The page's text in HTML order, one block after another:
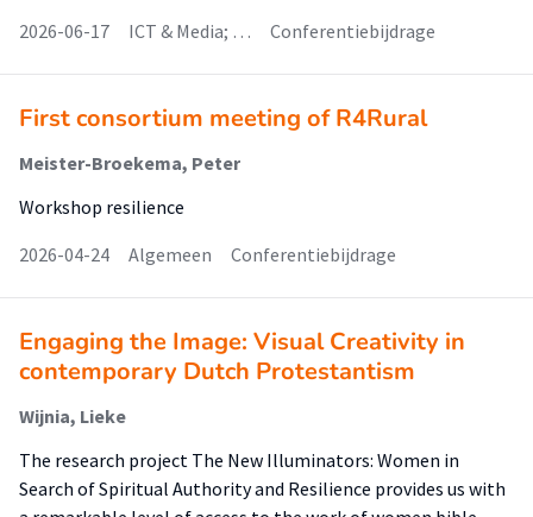
2026-06-17
ICT & Media; … Conferentiebijdrage
First consortium meeting of R4Rural
Meister-Broekema, Peter
Workshop resilience
2026-04-24
Algemeen Conferentiebijdrage
Engaging the Image: Visual Creativity in
contemporary Dutch Protestantism
Wijnia, Lieke
The research project The New Illuminators: Women in
Search of Spiritual Authority and Resilience provides us with